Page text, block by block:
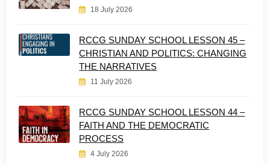
18 July 2026
RCCG SUNDAY SCHOOL LESSON 45 –
CHRISTIAN AND POLITICS: CHANGING
THE NARRATIVES
11 July 2026
RCCG SUNDAY SCHOOL LESSON 44 –
FAITH AND THE DEMOCRATIC
PROCESS
4 July 2026